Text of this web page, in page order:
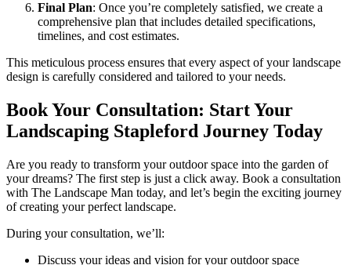
Final Plan: Once you’re completely satisfied, we create a
comprehensive plan that includes detailed specifications,
timelines, and cost estimates.
This meticulous process ensures that every aspect of your landscape
design is carefully considered and tailored to your needs.
Book Your Consultation: Start Your
Landscaping Stapleford Journey Today
Are you ready to transform your outdoor space into the garden of
your dreams? The first step is just a click away. Book a consultation
with The Landscape Man today, and let’s begin the exciting journey
of creating your perfect landscape.
During your consultation, we’ll:
Discuss your ideas and vision for your outdoor space